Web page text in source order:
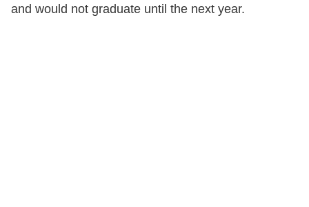
and would not graduate until the next year.